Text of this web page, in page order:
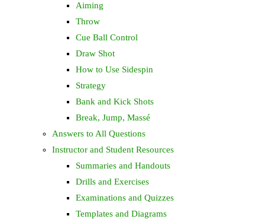
Aiming
Throw
Cue Ball Control
Draw Shot
How to Use Sidespin
Strategy
Bank and Kick Shots
Break, Jump, Massé
Answers to All Questions
Instructor and Student Resources
Summaries and Handouts
Drills and Exercises
Examinations and Quizzes
Templates and Diagrams